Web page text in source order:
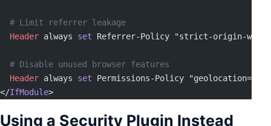
  # Limit referrer leakage
  Header
always set Referrer-Policy "strict-origin-
  # Disable unused browser features
  Header
always set Permissions-Policy "geolocation=(),
</IfModule>
Using a Security Plugin Instead